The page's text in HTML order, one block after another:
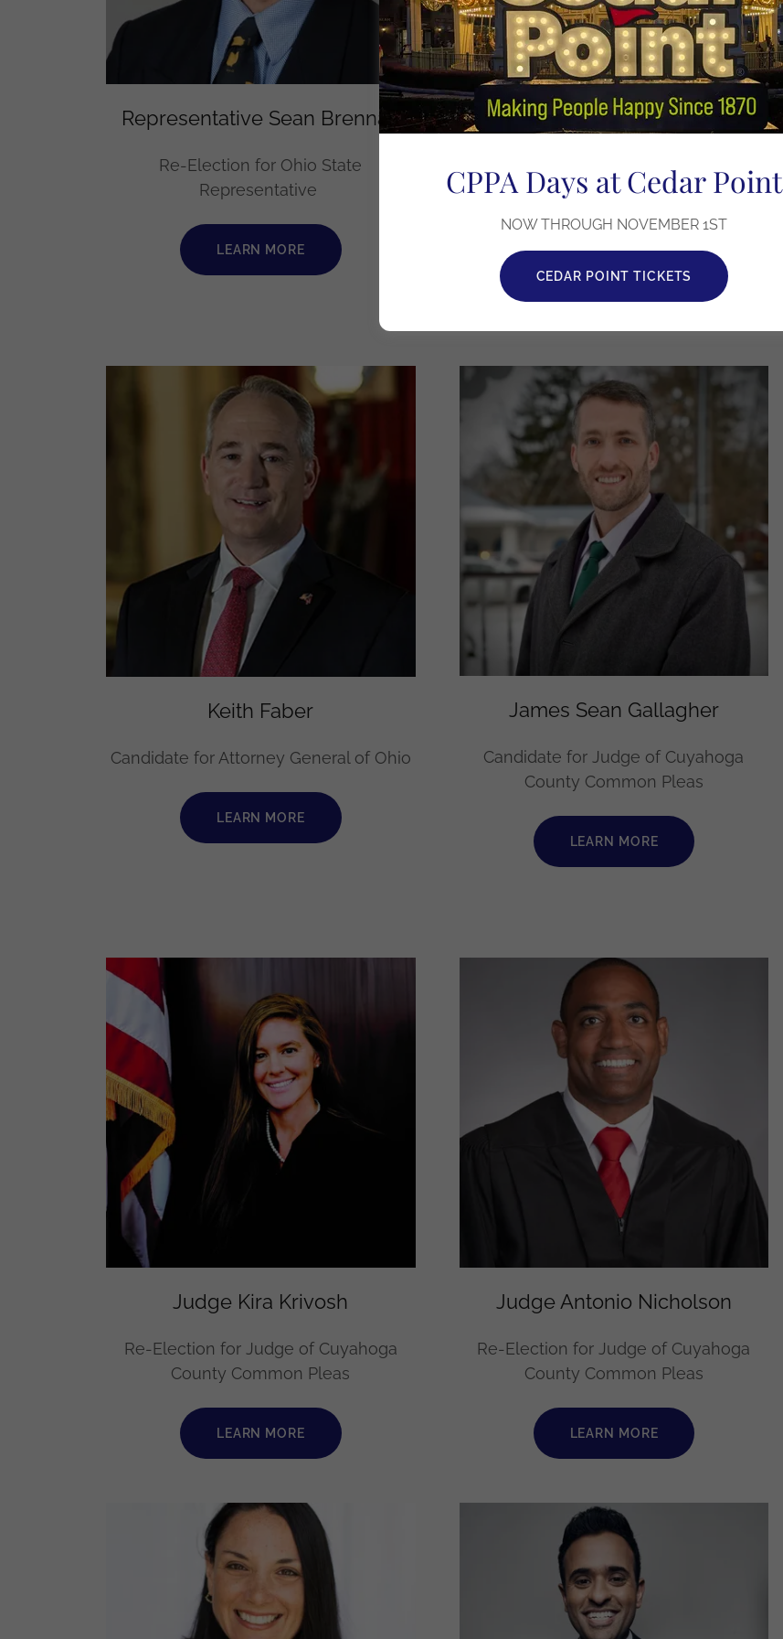
Representative Sean Brennan
Re-Election for Ohio State
Representative
LEARN MORE
Judge Timothy W. Clary
County Common Pleas
LEARN MORE
Keith Faber
Candidate for Attorney General of Ohio
LEARN MORE
James Sean Gallagher
Candidate for Judge of Cuyahoga
County Common Pleas
LEARN MORE
Judge Kira Krivosh
Re-Election for Judge of Cuyahoga
County Common Pleas
LEARN MORE
Judge Antonio Nicholson
Re-Election for Judge of Cuyahoga
County Common Pleas
LEARN MORE
CPPA Days at Cedar Point
NOW THROUGH NOVEMBER 1ST
CEDAR POINT TICKETS